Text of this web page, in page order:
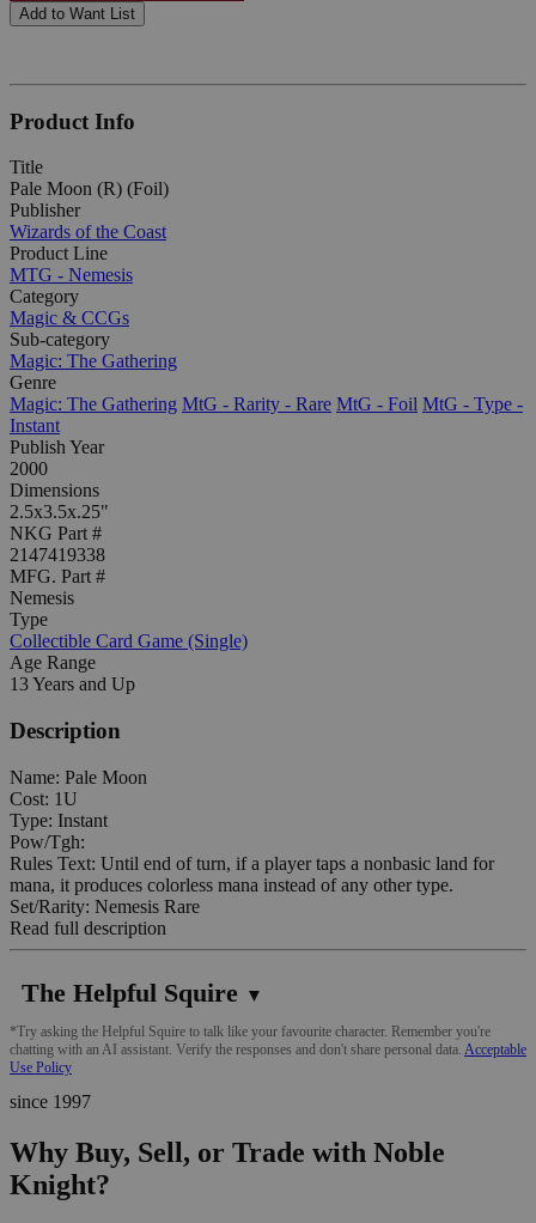
Add to Want List
Product Info
Title
Pale Moon (R) (Foil)
Publisher
Wizards of the Coast
Product Line
MTG - Nemesis
Category
Magic & CCGs
Sub-category
Magic: The Gathering
Genre
Magic: The Gathering MtG - Rarity - Rare MtG - Foil MtG - Type -
Instant
Publish Year
2000
Dimensions
2.5x3.5x.25"
NKG Part #
2147419338
MFG. Part #
Nemesis
Type
Collectible Card Game (Single)
Age Range
13 Years and Up
Description
Name: Pale Moon
Cost: 1U
Type: Instant
Pow/Tgh:
Rules Text: Until end of turn, if a player taps a nonbasic land for
mana, it produces colorless mana instead of any other type.
Set/Rarity: Nemesis Rare
Read full description
The Helpful Squire ▼
*Try asking the Helpful Squire to talk like your favourite character. Remember you're
chatting with an AI assistant. Verify the responses and don't share personal data. Acceptable
Use Policy
since 1997
Why Buy, Sell, or Trade with Noble
Knight?